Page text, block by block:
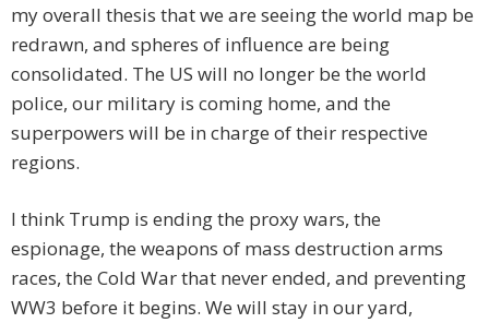
my overall thesis that we are seeing the world map be
redrawn, and spheres of influence are being
consolidated. The US will no longer be the world
police, our military is coming home, and the
superpowers will be in charge of their respective
regions.
I think Trump is ending the proxy wars, the
espionage, the weapons of mass destruction arms
races, the Cold War that never ended, and preventing
WW3 before it begins. We will stay in our yard,